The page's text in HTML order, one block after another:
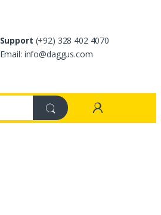
Support (+92) 328 402 4070
Email: info@daggus.com